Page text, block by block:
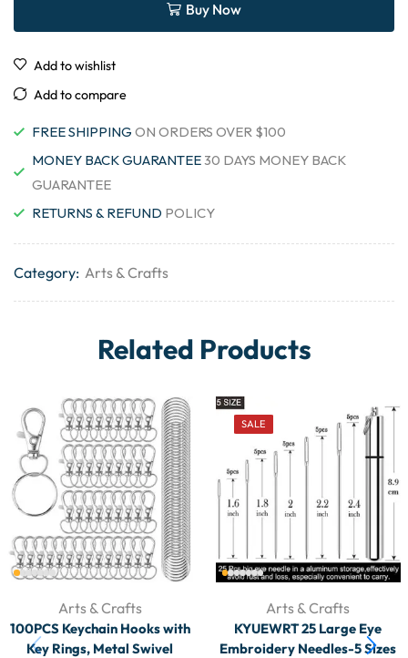
Buy Now
Add to wishlist
Add to compare
FREE SHIPPING ON ORDERS OVER $100
MONEY BACK GUARANTEE30 DAYS MONEY BACK
GUARANTEE
RETURNS & REFUND POLICY
Category: Arts & Crafts
Related Products
Arts & Crafts
100PCS Keychain Hooks with
Key Rings, Metal Swivel
SALE
Arts & Crafts
KYUEWRT 25 Large Eye
Embroidery Needles-5 Sizes